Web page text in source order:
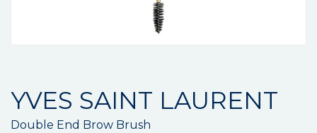
YVES SAINT LAURENT
Double End Brow Brush